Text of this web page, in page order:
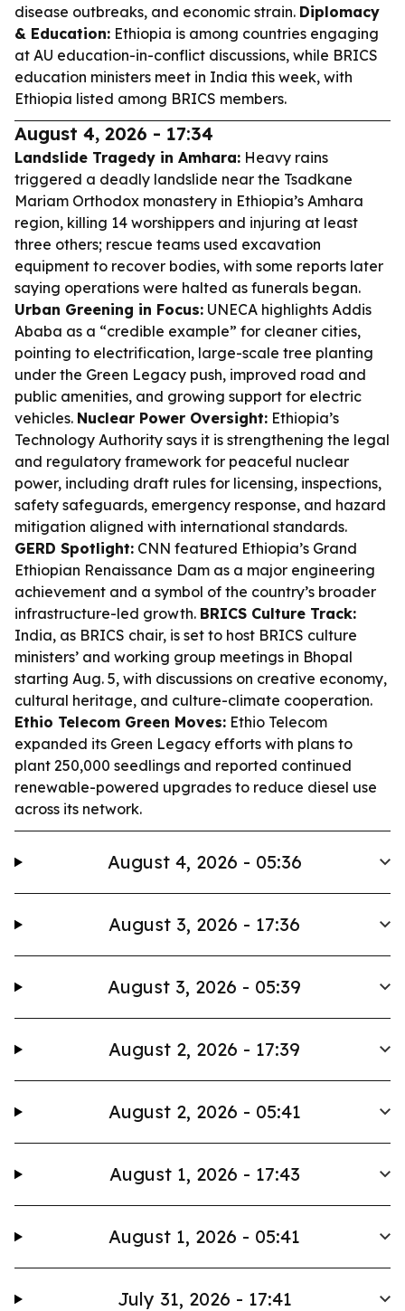
disease outbreaks, and economic strain. Diplomacy
& Education: Ethiopia is among countries engaging
at AU education-in-conflict discussions, while BRICS
education ministers meet in India this week, with
Ethiopia listed among BRICS members.
August 4, 2026 - 17:34
Landslide Tragedy in Amhara: Heavy rains
triggered a deadly landslide near the Tsadkane
Mariam Orthodox monastery in Ethiopia’s Amhara
region, killing 14 worshippers and injuring at least
three others; rescue teams used excavation
equipment to recover bodies, with some reports later
saying operations were halted as funerals began.
Urban Greening in Focus: UNECA highlights Addis
Ababa as a “credible example” for cleaner cities,
pointing to electrification, large-scale tree planting
under the Green Legacy push, improved road and
public amenities, and growing support for electric
vehicles. Nuclear Power Oversight: Ethiopia’s
Technology Authority says it is strengthening the legal
and regulatory framework for peaceful nuclear
power, including draft rules for licensing, inspections,
safety safeguards, emergency response, and hazard
mitigation aligned with international standards.
GERD Spotlight: CNN featured Ethiopia’s Grand
Ethiopian Renaissance Dam as a major engineering
achievement and a symbol of the country’s broader
infrastructure-led growth. BRICS Culture Track:
India, as BRICS chair, is set to host BRICS culture
ministers’ and working group meetings in Bhopal
starting Aug. 5, with discussions on creative economy,
cultural heritage, and culture-climate cooperation.
Ethio Telecom Green Moves: Ethio Telecom
expanded its Green Legacy efforts with plans to
plant 250,000 seedlings and reported continued
renewable-powered upgrades to reduce diesel use
across its network.
August 4, 2026 - 05:36
August 3, 2026 - 17:36
August 3, 2026 - 05:39
August 2, 2026 - 17:39
August 2, 2026 - 05:41
August 1, 2026 - 17:43
August 1, 2026 - 05:41
July 31, 2026 - 17:41